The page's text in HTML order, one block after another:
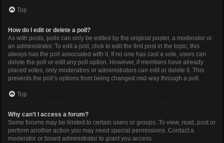
Top
How do I edit or delete a poll?
As with posts, polls can only be edited by the original poster, a moderator or
an administrator. To edit a poll, click to edit the first post in the topic; this
always has the poll associated with it. If no one has cast a vote, users can
delete the poll or edit any poll option. However, if members have already
placed votes, only moderators or administrators can edit or delete it. This
prevents the poll’s options from being changed mid-way through a poll.
Top
Why can’t I access a forum?
Some forums may be limited to certain users or groups. To view, read, post or
perform another action you may need special permissions. Contact a
moderator or board administrator to grant you access.